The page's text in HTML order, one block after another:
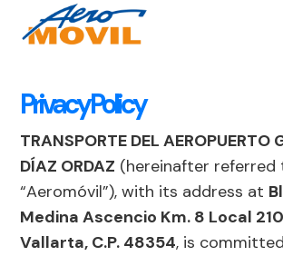
Privacy Policy
TRANSPORTE DEL AEROPUERTO
DÍAZ ORDAZ (hereinafter referred
“Aeromóvil”), with its address at
Medina Ascencio Km. 8 Local
Vallarta, C.P. 48354, is